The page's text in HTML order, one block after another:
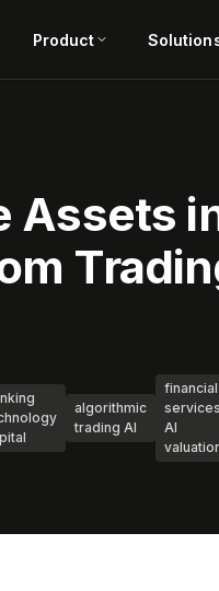
Product
Assets
algorithmic
trading AI
financial
services
AI